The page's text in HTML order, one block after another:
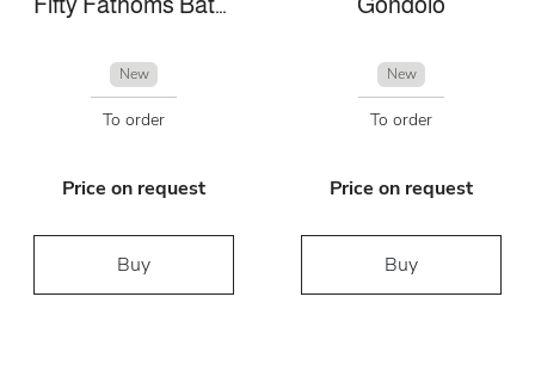
New
To order
Price on request
Buy
New
To order
Price on request
Buy